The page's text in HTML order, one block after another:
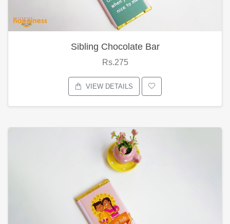
Sibling Chocolate Bar
Rs.275
VIEW DETAILS